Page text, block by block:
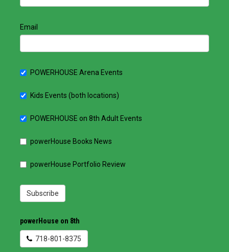
Email
POWERHOUSE Arena Events
Kids Events (both locations)
POWERHOUSE on 8th Adult Events
powerHouse Books News
powerHouse Portfolio Review
Subscribe
powerHouse on 8th
718-801-8375